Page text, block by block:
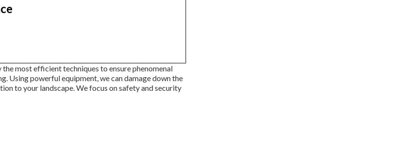
most efficient techniques to ensure phenomenal
Using powerful equipment, we can damage down the
to your landscape. We focus on safety and security